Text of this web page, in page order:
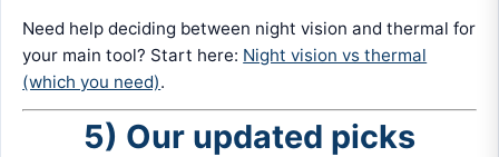
Need help deciding between night vision and thermal for
your main tool? Start here: Night vision vs thermal
(which you need).
5) Our updated picks